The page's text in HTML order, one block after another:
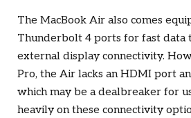
The MacBook Air also comes
Thunderbolt 4 ports for fast data
external display connectivity.
Pro, the Air lacks an HDMI port
which may be a dealbreaker for
heavily on these connectivity